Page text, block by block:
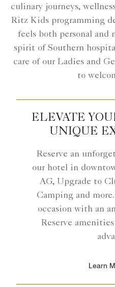
culinary journeys,
Ritz Kids programming
feels both personal and
spirit of Southern
care of our Ladies and
to
ELEVATE
UNIQUE
Reserve an
our hotel in
AG, Upgrade to
Camping and
occasion with an
Reserve
Learn